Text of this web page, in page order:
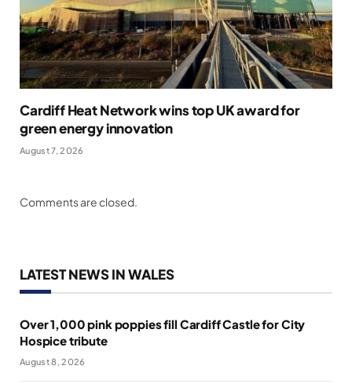
Cardiff Heat Network wins top UK award for
green energy innovation
August 7, 2026
Comments are closed.
LATEST NEWS IN WALES
Over 1,000 pink poppies fill Cardiff Castle for City
Hospice tribute
August 8, 2026